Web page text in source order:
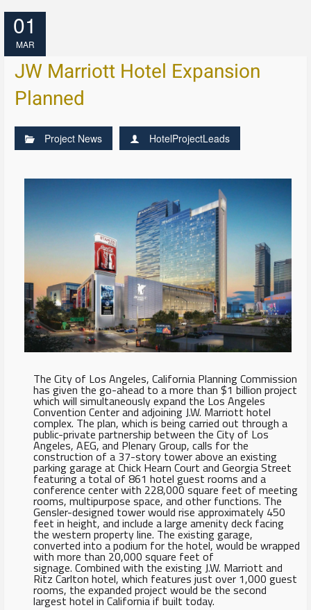
01
MAR
JW Marriott Hotel Expansion
Planned
Project News HotelProjectLeads
The City of Los Angeles, California Planning Commission
has given the go-ahead to a more than $1 billion project
which will simultaneously expand the Los Angeles
Convention Center and adjoining J.W. Marriott hotel
complex. The plan, which is being carried out through a
public-private partnership between the City of Los
Angeles, AEG, and Plenary Group, calls for the
construction of a 37-story tower above an existing
parking garage at Chick Hearn Court and Georgia Street
featuring a total of 861 hotel guest rooms and a
conference center with 228,000 square feet of meeting
rooms, multipurpose space, and other functions. The
Gensler-designed tower would rise approximately 450
feet in height, and include a large amenity deck facing
the western property line. The existing garage,
converted into a podium for the hotel, would be wrapped
with more than 20,000 square feet of
signage. Combined with the existing J.W. Marriott and
Ritz Carlton hotel, which features just over 1,000 guest
rooms, the expanded project would be the second
largest hotel in California if built today.